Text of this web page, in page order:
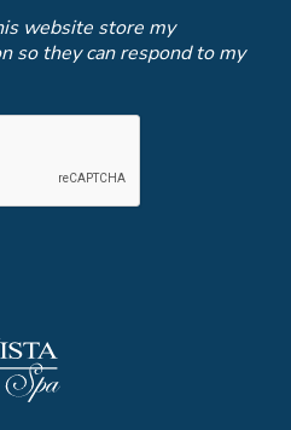
website store my
so they can respond to my